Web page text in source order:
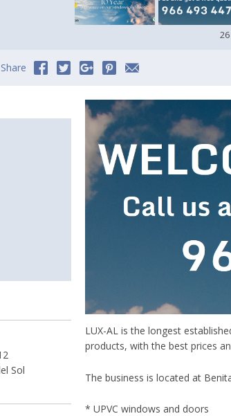
Share
Sol
LUX-AL is the longest
products, with the best prices
The business is located at
* UPVC windows and doors